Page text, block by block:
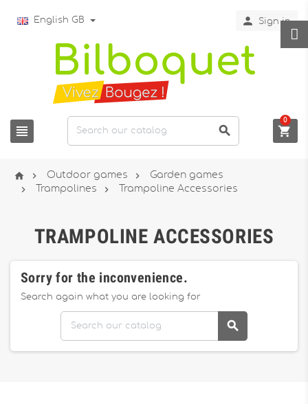
English GB  Sign in
  
0
  Outdoor games  Garden games
 Trampolines  Trampoline Accessories
TRAMPOLINE ACCESSORIES
Sorry for the inconvenience.
Search again what you are looking for
